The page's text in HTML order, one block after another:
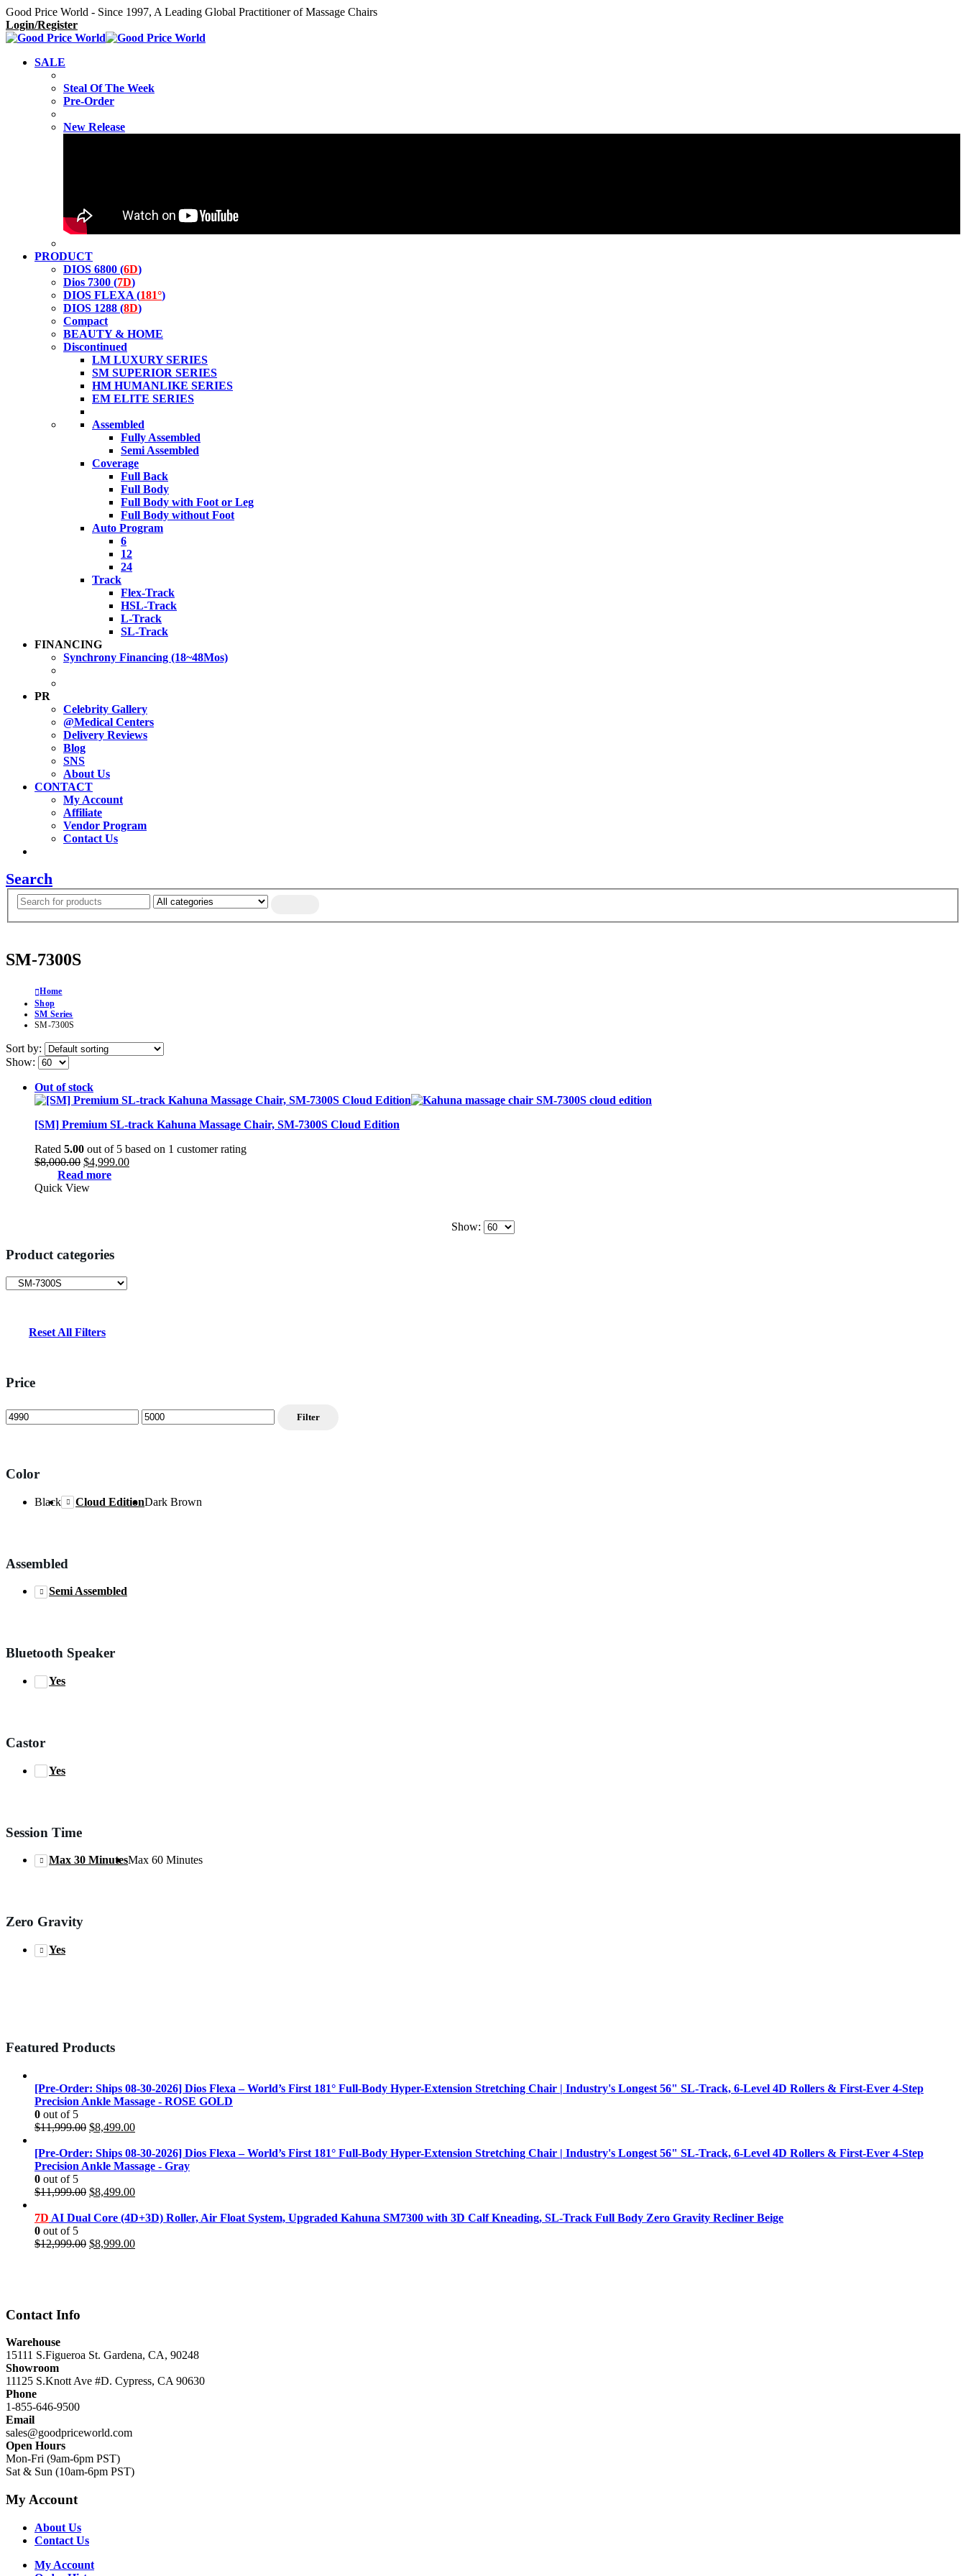
Good Price World - Since 1997, A Leading Global Practitioner of Massage Chairs
Login/Register
SALE
Steal Of The Week
Pre-Order
New Release
PRODUCT
DIOS 6800 (6D)
Dios 7300 (7D)
DIOS FLEXA (181°)
DIOS 1288 (8D)
Compact
BEAUTY & HOME
Discontinued
LM LUXURY SERIES
SM SUPERIOR SERIES
HM HUMANLIKE SERIES
EM ELITE SERIES
Assembled
Fully Assembled
Semi Assembled
Coverage
Full Back
Full Body
Full Body with Foot or Leg
Full Body without Foot
Auto Program
6
12
24
Track
Flex-Track
HSL-Track
L-Track
SL-Track
FINANCING
Synchrony Financing (18~48Mos)
PR
Celebrity Gallery
@Medical Centers
Delivery Reviews
Blog
SNS
About Us
CONTACT
My Account
Affiliate
Vendor Program
Contact Us
Search
SM-7300S
Home
Shop
SM Series
SM-7300S
Sort by:
Show:
Out of stock
[SM] Premium SL-track Kahuna Massage Chair, SM-7300S Cloud Edition
Rated 5.00 out of 5 based on 1 customer rating
$8,000.00 Original
price
was:
$4,999.00Current
Read more
Quick View
Show:
Product categories
Reset All Filters
Price
Min
price
Max
price
Filter
Color
Black Cloud EditionDark Brown
Assembled
Semi Assembled
Bluetooth Speaker
Yes
Castor
Yes
Session Time
Max 30 MinutesMax 60 Minutes
Zero Gravity
Yes
Featured Products
[Pre-Order: Ships 08-30-2026] Dios Flexa – World’s First 181° Full-Body Hyper-Extension Stretching Chair | Industry's Longest 56" SL-Track, 6-Level 4D Rollers & First-Ever 4-Step
Precision Ankle Massage - ROSE GOLD
0 out of 5
$11,999.00 Original
was:
$11,999.00.
$8,499.00Current
is:
$8,499.00.
[Pre-Order: Ships 08-30-2026] Dios Flexa – World’s First 181° Full-Body Hyper-Extension Stretching Chair | Industry's Longest 56" SL-Track, 6-Level 4D Rollers & First-Ever 4-Step
Precision Ankle Massage - Gray
0 out of 5
$11,999.00 Original
was:
$8,499.00Current
is:
7D AI Dual Core (4D+3D) Roller, Air Float System, Upgraded Kahuna SM7300 with 3D Calf Kneading, SL-Track Full Body Zero Gravity Recliner Beige
0 out of 5
$12,999.00 Original
$8,999.00Current
Contact Info
Warehouse
15111 S.Figueroa St. Gardena, CA, 90248
Showroom
11125 S.Knott Ave #D. Cypress, CA 90630
Phone
1-855-646-9500
Email
sales@goodpriceworld.com
Open Hours
Mon-Fri (9am-6pm PST)
Sat & Sun (10am-6pm PST)
My Account
About Us
Contact Us
My Account